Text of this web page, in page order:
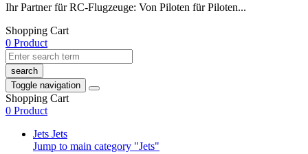
Ihr Partner für RC-Flugzeuge: Von Piloten für Piloten...
Shopping Cart
0 Product
search
Toggle navigation
Shopping Cart
0 Product
Jets Jets
Jump to main category "Jets"